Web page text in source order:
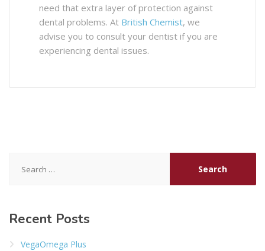
need that extra layer of protection against
dental problems. At British Chemist, we
advise you to consult your dentist if you are
experiencing dental issues.
for:
Recent Posts
VegaOmega Plus